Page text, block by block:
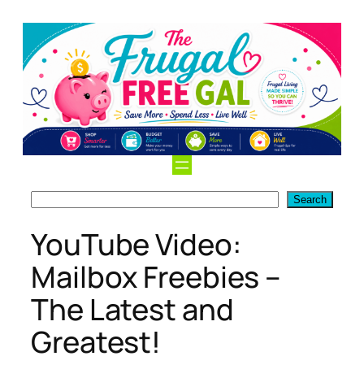
content
Search
YouTube Video:
Mailbox Freebies –
The Latest and
Greatest!